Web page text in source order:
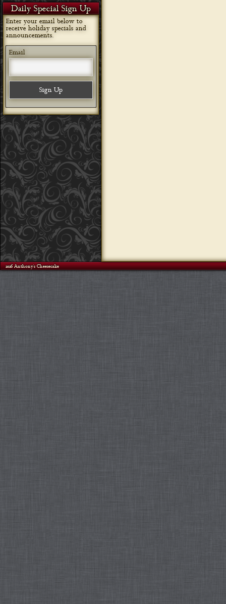
Daily Special Sign Up
Enter your email below to
receive holiday specials and
announcements.
Email
©2026 Anthony's Cheesecake